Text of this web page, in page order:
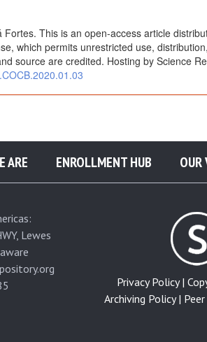
Fortes. This is an open-access article
which permits unrestricted use,
source are credited. Hosting by Science
ARE ENROLLMENT HUB OUR
Lewes
Privacy Policy |
Archiving Policy |